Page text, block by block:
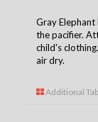
Gray
the pacifier.
child's
air dry.
Additional Tab